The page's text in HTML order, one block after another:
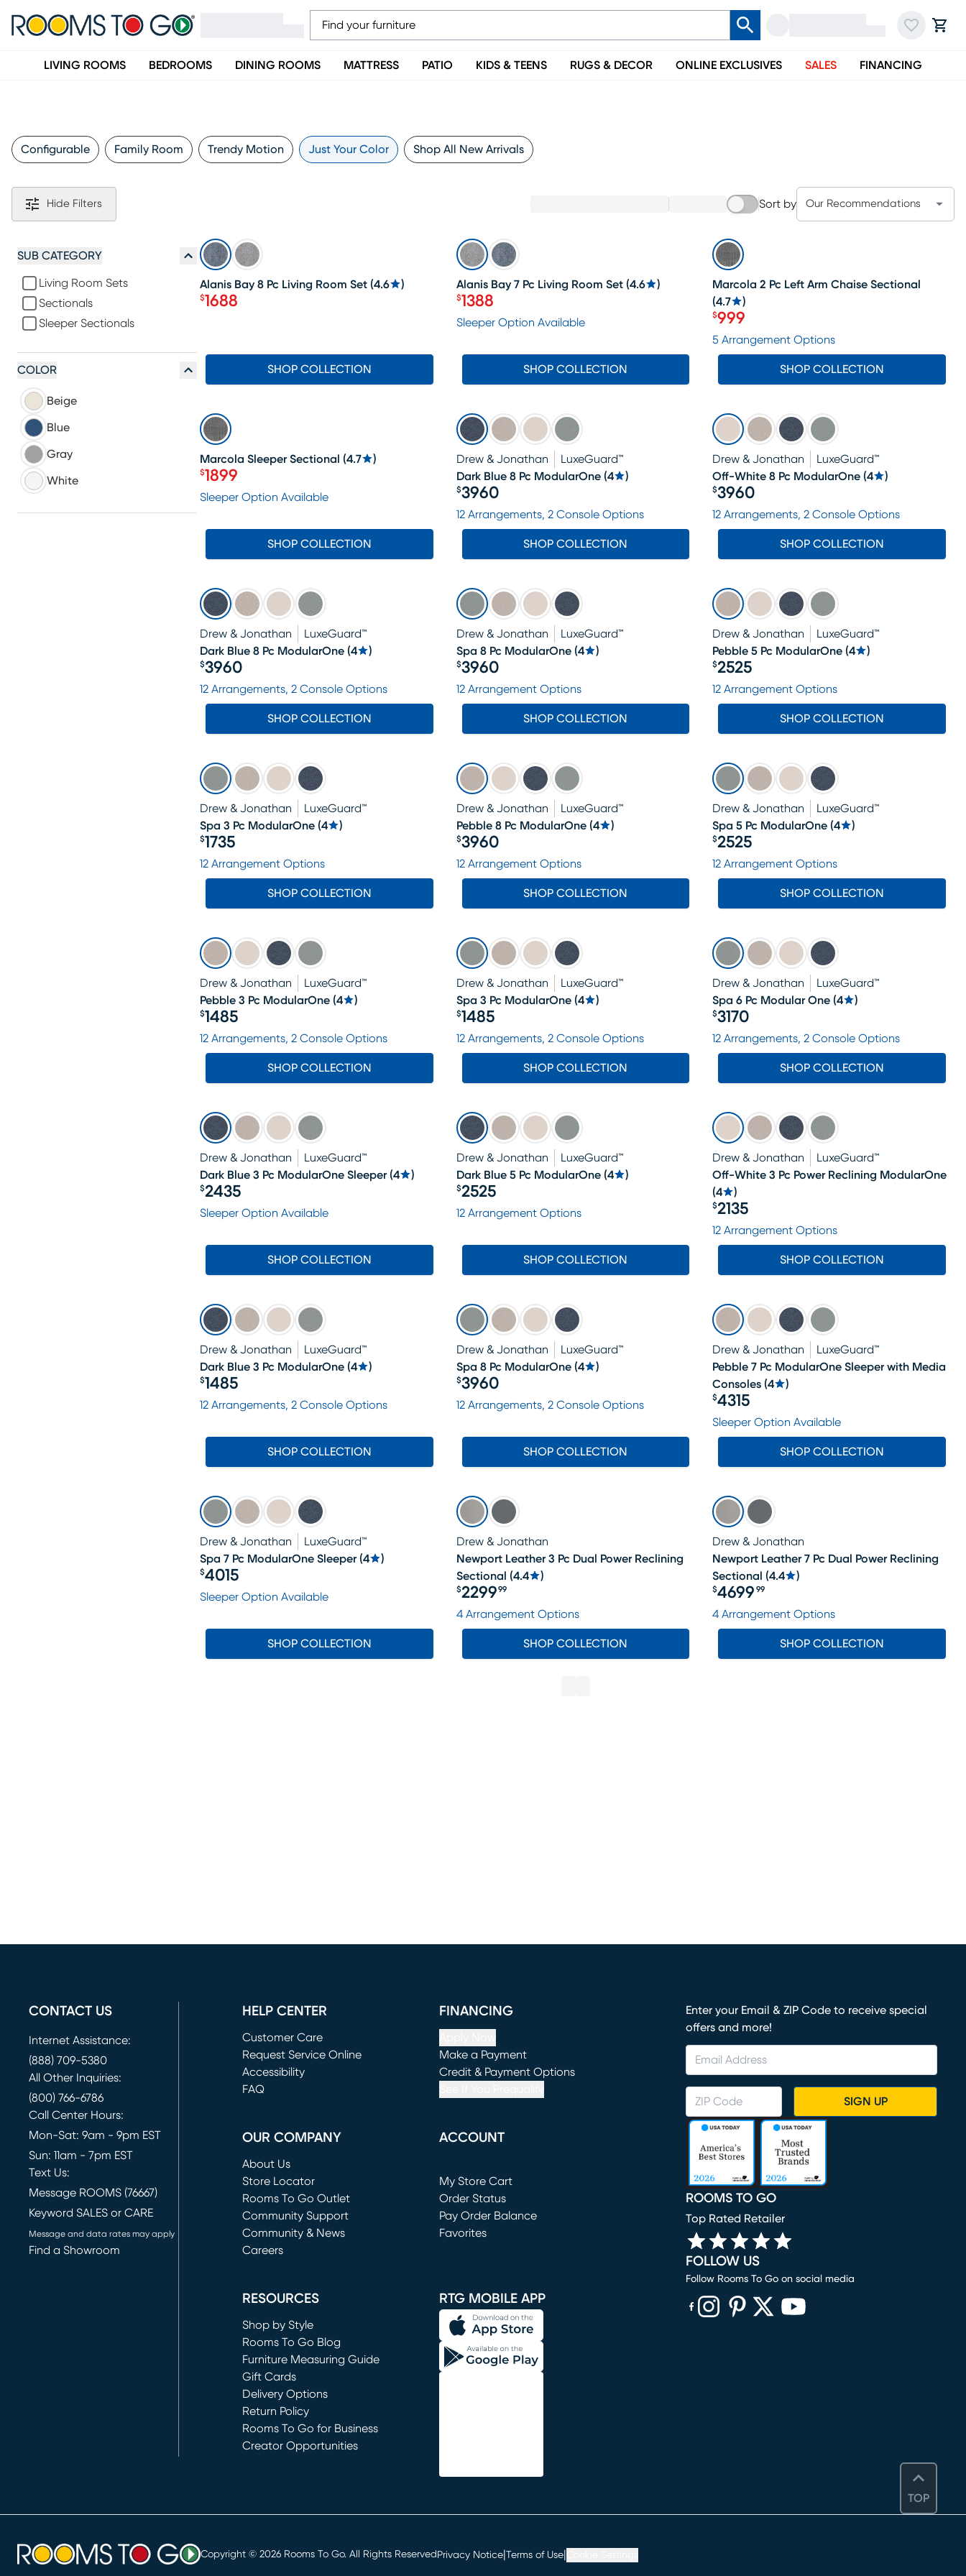
LIVING ROOMS BEDROOMS DINING ROOMS MATTRESS PATIO KIDS & TEENS RUGS & DECOR ONLINE EXCLUSIVES SALES FINANCING
Configurable Family Room Trendy Motion Just Your Color Shop All New Arrivals
Hide Filters Sort by Our Recommendations
SUB CATEGORY
Living Room Sets
Sectionals
Sleeper Sectionals
COLOR
Beige
Blue
Gray
White
SALE
Alanis Bay 8 Pc Living Room Set (4.6 )
Price $1688
$1688
SHOP COLLECTION
SALE
Alanis Bay 7 Pc Living Room Set (4.6 )
Price $1388
$1388
Sleeper Option Available
SHOP COLLECTION
SALE
Marcola 2 Pc Left Arm Chaise Sectional
(4.7 )
Price $999
$999
5 Arrangement Options
SHOP COLLECTION
SALE
Marcola Sleeper Sectional (4.7 )
Price $1899
$1899
Sleeper Option Available
SHOP COLLECTION
Drew & Jonathan
LuxeGuard™
Dark Blue 8 Pc ModularOne (4 )
Price $3960
$3960
12 Arrangements, 2 Console Options
SHOP COLLECTION
Drew & Jonathan
LuxeGuard™
Off-White 8 Pc ModularOne (4 )
Price $3960
$3960
12 Arrangements, 2 Console Options
SHOP COLLECTION
Drew & Jonathan
LuxeGuard™
Dark Blue 8 Pc ModularOne (4 )
Price $3960
$3960
12 Arrangements, 2 Console Options
SHOP COLLECTION
Drew & Jonathan
LuxeGuard™
Spa 8 Pc ModularOne (4 )
Price $3960
$3960
12 Arrangement Options
SHOP COLLECTION
Drew & Jonathan
LuxeGuard™
Pebble 5 Pc ModularOne (4 )
Price $2525
$2525
12 Arrangement Options
SHOP COLLECTION
Drew & Jonathan
LuxeGuard™
Spa 3 Pc ModularOne (4 )
Price $1735
$1735
12 Arrangement Options
SHOP COLLECTION
Drew & Jonathan
LuxeGuard™
Pebble 8 Pc ModularOne (4 )
Price $3960
$3960
12 Arrangement Options
SHOP COLLECTION
Drew & Jonathan
LuxeGuard™
Spa 5 Pc ModularOne (4 )
Price $2525
$2525
12 Arrangement Options
SHOP COLLECTION
Drew & Jonathan
LuxeGuard™
Pebble 3 Pc ModularOne (4 )
Price $1485
$1485
12 Arrangements, 2 Console Options
SHOP COLLECTION
Drew & Jonathan
LuxeGuard™
Spa 3 Pc ModularOne (4 )
Price $1485
$1485
12 Arrangements, 2 Console Options
SHOP COLLECTION
Drew & Jonathan
LuxeGuard™
Spa 6 Pc Modular One (4 )
Price $3170
$3170
12 Arrangements, 2 Console Options
SHOP COLLECTION
Drew & Jonathan
LuxeGuard™
Dark Blue 3 Pc ModularOne Sleeper (4 )
Price $2435
$2435
Sleeper Option Available
SHOP COLLECTION
Drew & Jonathan
LuxeGuard™
Dark Blue 5 Pc ModularOne (4 )
Price $2525
$2525
12 Arrangement Options
SHOP COLLECTION
Drew & Jonathan
LuxeGuard™
Off-White 3 Pc Power Reclining ModularOne
(4 )
Price $2135
$2135
12 Arrangement Options
SHOP COLLECTION
Drew & Jonathan
LuxeGuard™
Dark Blue 3 Pc ModularOne (4 )
Price $1485
$1485
12 Arrangements, 2 Console Options
SHOP COLLECTION
Drew & Jonathan
LuxeGuard™
Spa 8 Pc ModularOne (4 )
Price $3960
$3960
12 Arrangements, 2 Console Options
SHOP COLLECTION
Drew & Jonathan
LuxeGuard™
Pebble 7 Pc ModularOne Sleeper with Media
Consoles (4 )
Price $4315
$4315
Sleeper Option Available
SHOP COLLECTION
Drew & Jonathan
LuxeGuard™
Spa 7 Pc ModularOne Sleeper (4 )
Price $4015
$4015
Sleeper Option Available
SHOP COLLECTION
Drew & Jonathan
Newport Leather 3 Pc Dual Power Reclining
Sectional (4.4 )
Price $2299.99
$229999
4 Arrangement Options
SHOP COLLECTION
Drew & Jonathan
Newport Leather 7 Pc Dual Power Reclining
Sectional (4.4 )
Price $4699.99
$4699 99
4 Arrangement Options
SHOP COLLECTION
TOP
CONTACT US
Internet Assistance:
(888) 709-5380
All Other Inquiries:
(800) 766-6786
Call Center Hours:
Mon-Sat: 9am - 9pm EST
Sun: 11am - 7pm EST
Text Us:
Message ROOMS (76667)
Keyword SALES or CARE
Message and data rates may apply
Find a Showroom
HELP CENTER
Customer Care
Request Service Online
(opens in new window)
Accessibility
FAQ
FINANCING
Make a Payment
(opens in new window)
Credit & Payment Options
OUR COMPANY
About Us
Store Locator
Rooms To Go Outlet
(opens in new window)
Community Support
Community & News
Careers
ACCOUNT
My Store Cart
(opens in new window)
Order Status
Pay Order Balance
Favorites
RESOURCES
Shop by Style
Rooms To Go Blog
Furniture Measuring Guide
Gift Cards
Delivery Options
Return Policy
Rooms To Go for Business
Creator Opportunities
RTG MOBILE APP
Enter your Email & ZIP Code to receive special
offers and more!
SIGN UP
ROOMS TO GO
Top Rated Retailer
FOLLOW US
Follow Rooms To Go on social media
Copyright © 2026 Rooms To Go. All Rights ReservedPrivacy Notice Terms of Use